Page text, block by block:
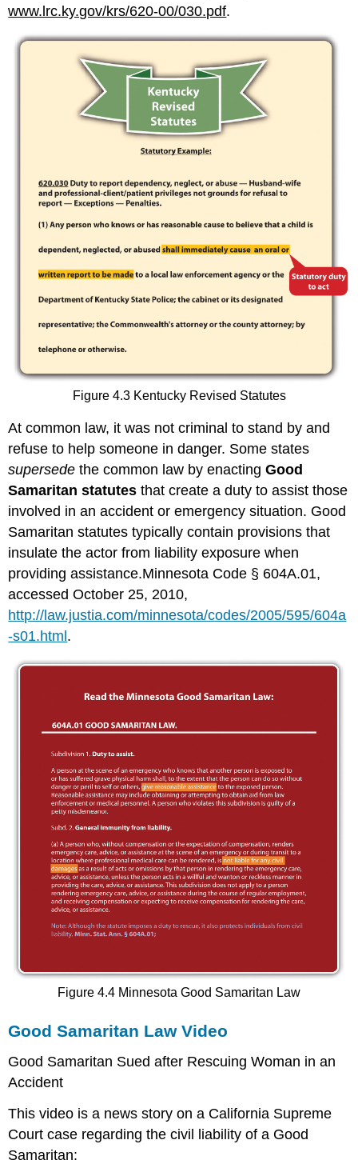
www.lrc.ky.gov/krs/620-00/030.pdf.
Figure 4.3 Kentucky Revised Statutes
At common law, it was not criminal to stand by and
refuse to help someone in danger. Some states
supersede the common law by enactingGood
Samaritan statutes that create a duty to assist those
involved in an accident or emergency situation. Good
Samaritan statutes typically contain provisions that
insulate the actor from liability exposure when
providing assistance.Minnesota Code § 604A.01,
accessed October 25, 2010,
http://law.justia.com/minnesota/codes/2005/595/604a
-s01.html .
Figure 4.4 Minnesota Good Samaritan Law
Good Samaritan Law Video
Good Samaritan Sued after Rescuing Woman in an
Accident
This video is a news story on a California Supreme
Court case regarding the civil liability of a Good
Samaritan: